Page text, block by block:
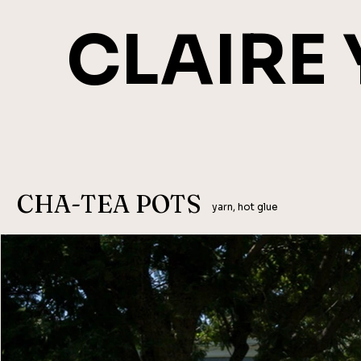
CLAIRE
CHA-TEA POTS yarn, hot glue